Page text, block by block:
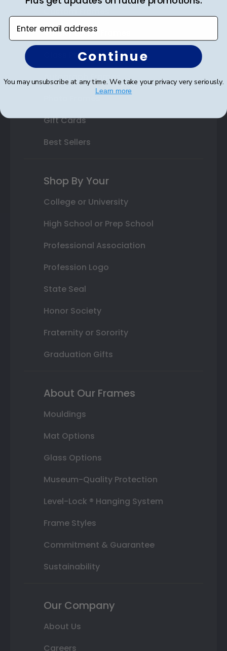
Varsity Letter Frames
Class Photo Frames
Autograph Frames
Gift Cards
Best Sellers
Shop By Your
College or University
High School or Prep School
Professional Association
Profession Logo
State Seal
Honor Society
Fraternity or Sorority
Graduation Gifts
About Our Frames
Mouldings
Mat Options
Glass Options
Museum-Quality Protection
Level-Lock ® Hanging System
Frame Styles
Commitment & Guarantee
Sustainability
Our Company
About Us
Careers
Enter email address
Continue
You may unsubscribe at any time. We take your privacy very seriously.
Learn more